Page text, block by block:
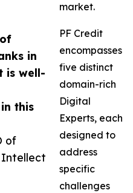
in
is well-
this
of
Intellect
market.
PF Credit
encompasses
five distinct
domain-rich
Digital
Experts, each
designed to
address
specific
challenges